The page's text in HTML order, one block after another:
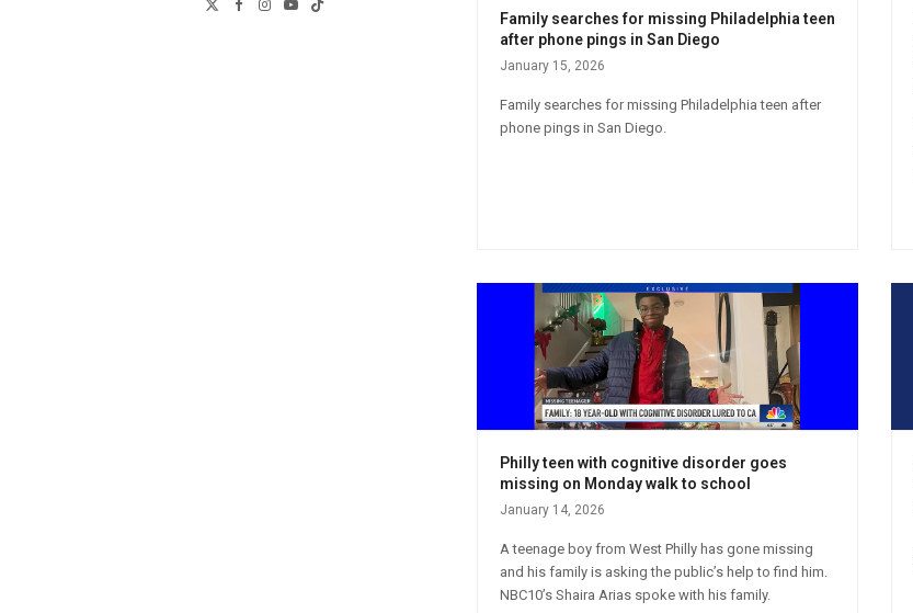
TwitterFacebook
Instagram
YouTube
Tiktok
Family searches for missing Philadelphia teen
after phone pings in San Diego
January 15, 2026
Family searches for missing Philadelphia teen after
phone pings in San Diego.
Philly teen with cognitive disorder goes
missing on Monday walk to school
January 14, 2026
A teenage boy from West Philly has gone missing
and his family is asking the public’s help to find him.
NBC10’s Shaira Arias spoke with his family.